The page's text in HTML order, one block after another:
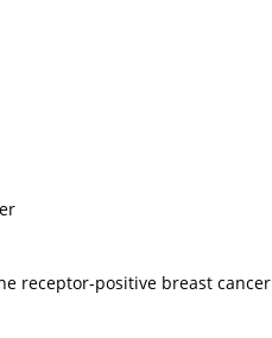
receptor-positive breast cancer